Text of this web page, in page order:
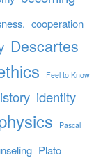
cooperation
Descartes
Feel to Know
identity
Pascal
Plato